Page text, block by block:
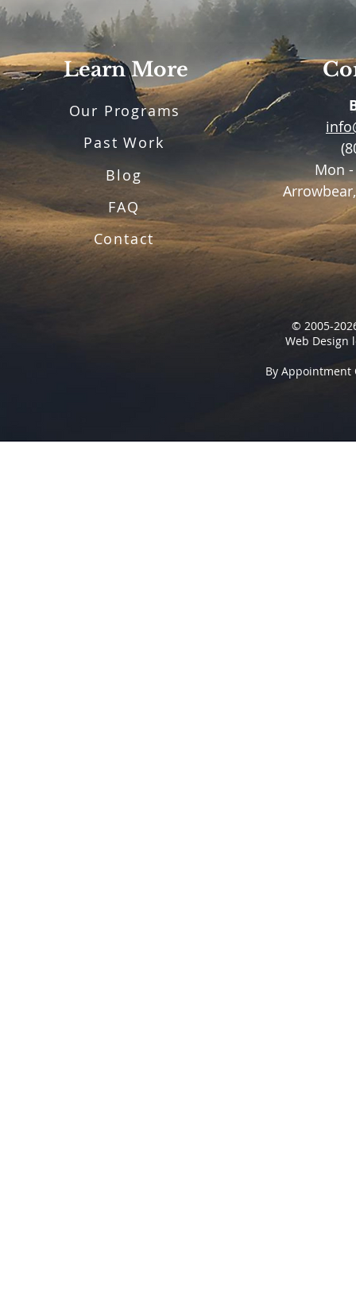
Learn More
Our Programs
Past Work
Blog
FAQ
Contact
Mon
© 2005-
Web Design
By Appointment